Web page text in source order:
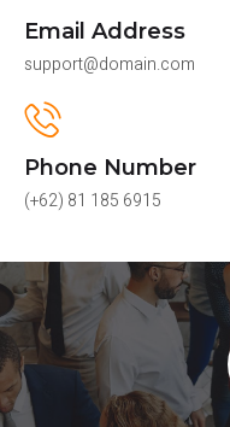
Email Address
support@domain.com
Phone Number
(+62) 81 185 6915